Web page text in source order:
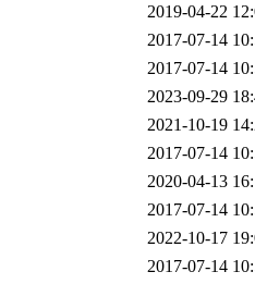
2019-04-22
2017-07-14
2017-07-14
2023-09-29
2021-10-19
2017-07-14
2020-04-13
2017-07-14
2022-10-17
2017-07-14